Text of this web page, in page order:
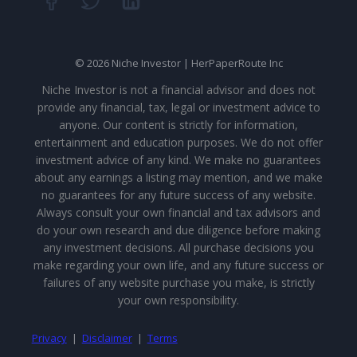
© 2026 Niche Investor | HerPaperRoute Inc
Niche Investor is not a financial advisor and does not
provide any financial, tax, legal or investment advice to
anyone. Our content is strictly for information,
entertainment and education purposes. We do not offer
investment advice of any kind. We make no guarantees
about any earnings a listing may mention, and we make
no guarantees for any future success of any website.
Always consult your own financial and tax advisors and
do your own research and due diligence before making
any investment decisions. All purchase decisions you
make regarding your own life, and any future success or
failures of any website purchase you make, is strictly
your own responsibility.
Privacy| Disclaimer| Terms